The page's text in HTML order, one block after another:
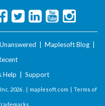
Unanswered Maplesoft Blog
Help Support
2026 . | maplesoft.com | Terms of